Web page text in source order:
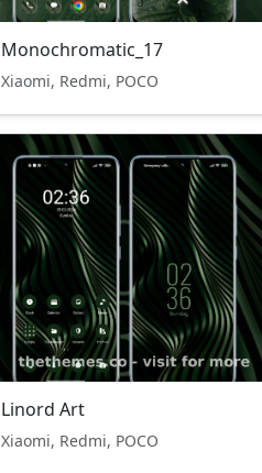
Monochromatic_17
Xiaomi, Redmi, POCO
Linord Art
Xiaomi, Redmi, POCO